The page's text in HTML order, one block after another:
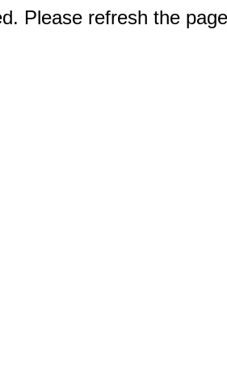
Please refresh the